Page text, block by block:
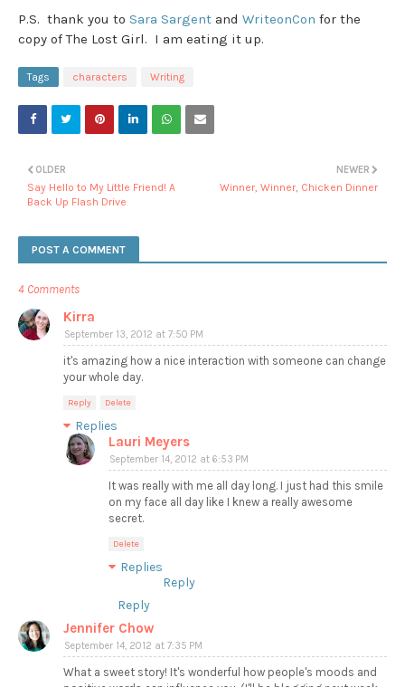
P.S. thank you to Sara Sargent and WriteonCon for the
copy of The Lost Girl. I am eating it up.
Tags characters Writing
NEWER
Winner, Winner, Chicken Dinner
OLDER
Say Hello to My Little Friend! A
Back Up Flash Drive
POST A COMMENT
4 Comments
Kirra
September 13, 2012 at 7:50 PM
it's amazing how a nice interaction with someone can change
your whole day.
Reply Delete
Replies
Lauri Meyers
September 14, 2012 at 6:53 PM
It was really with me all day long. I just had this smile
on my face all day like I knew a really awesome
secret.
Delete
Replies
Reply
Reply
Jennifer Chow
September 14, 2012 at 7:35 PM
What a sweet story! It's wonderful how people's moods and